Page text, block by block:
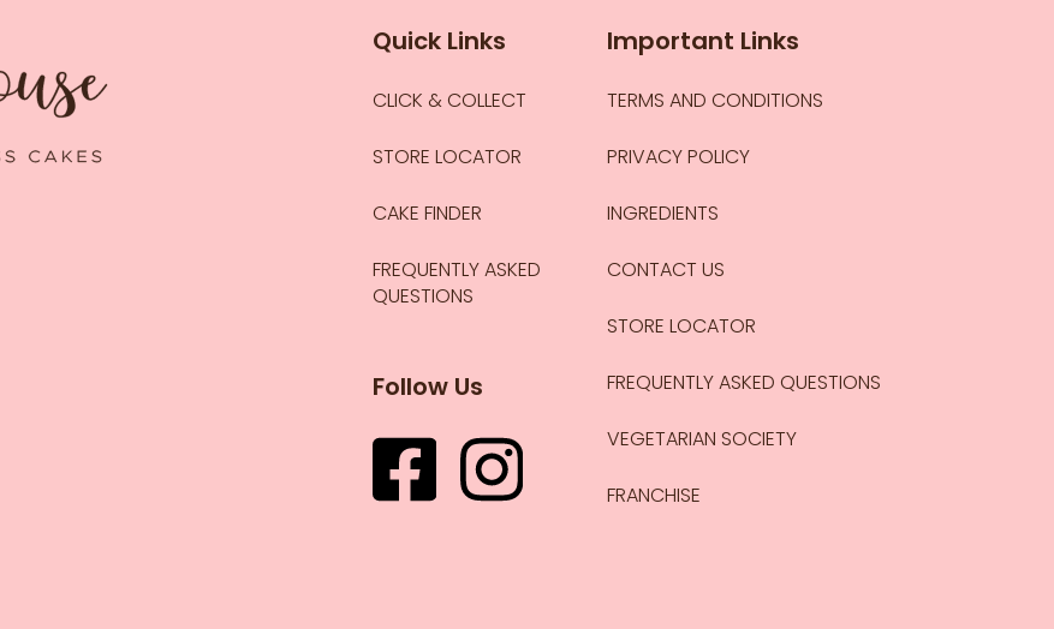
Quick Links
CLICK & COLLECT
STORE LOCATOR
CAKE FINDER
FREQUENTLY ASKED
QUESTIONS
Follow Us
Important Links
TERMS AND CONDITIONS
PRIVACY POLICY
INGREDIENTS
CONTACT US
STORE LOCATOR
FREQUENTLY ASKED QUESTIONS
VEGETARIAN SOCIETY
FRANCHISE